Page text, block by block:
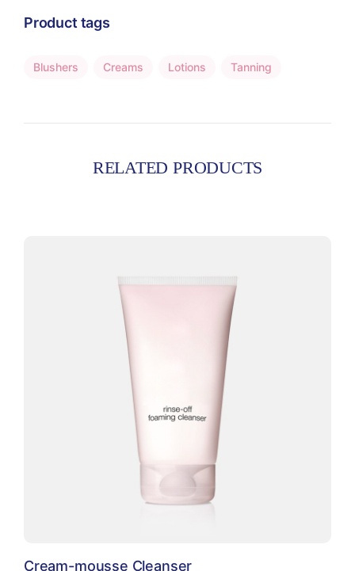
Product tags
Blushers Creams Lotions Tanning
RELATED PRODUCTS
Cream-mousse Cleanser